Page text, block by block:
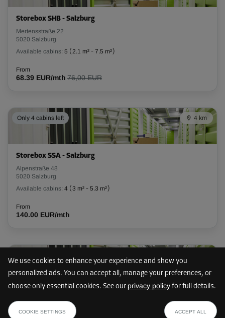
We use cookies to enhance your experience and show you
personalized ads. You can accept all, manage your preferences, or
choose only essential cookies. See our privacy policy for full details.
COOKIE SETTINGS ACCEPT ALL
97.00 EUR/mth
87.29 EUR/mth
Cabin 72
Area: 2.6 m²
Capacity: 8.1 m³
-10%
81.89 EUR/mth
Area: 2.6 m²
Capacity: 8.1 m³
-10%
91.00 EUR/mth
81.89 EUR/mth
Storebox SHB - Salzburg
Mertensstraße 22
5020 Salzburg
Available cabins: 5 (2.1 m² - 7.5 m²)
From
68.39 EUR/mth 76,00 EUR
Only 4 cabins left 4 km
Storebox SSA - Salzburg
Alpenstraße 48
5020 Salzburg
Available cabins: 4 (3 m² - 5.3 m²)
From
140.00 EUR/mth
5300 Esch
81.89 EUR /mth SHOW PLAN